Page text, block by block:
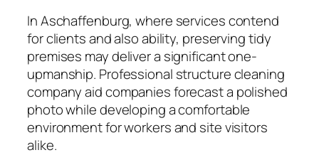
In Aschaffenburg, where services contend
for clients and also ability, preserving tidy
premises may deliver a significant one-
upmanship. Professional structure cleaning
company aid companies forecast a polished
photo while developing a comfortable
environment for workers and site visitors
alike.